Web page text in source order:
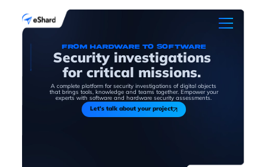
From hardware to software
Security investigations
for critical missions.
A complete platform for security investigations of digital objects
that brings tools, knowledge and teams together. Empower your
experts with software and hardware security assessments.
Let's talk about your project